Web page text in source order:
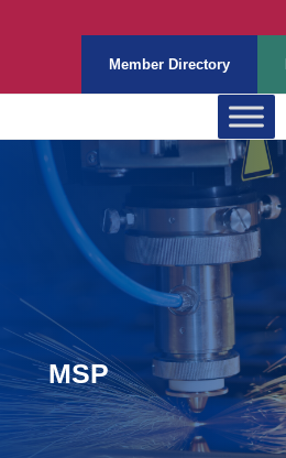
Member Directory
MSP